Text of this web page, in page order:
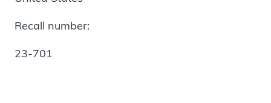
Recall number:
23-701